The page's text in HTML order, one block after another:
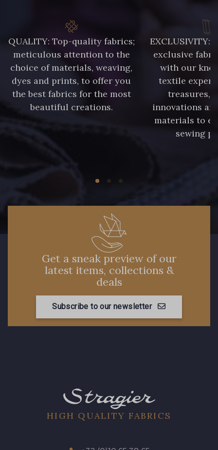
QUALITY: Top-quality fabrics;
meticulous attention to the
choice of materials, weaving,
dyes and prints, to offer you
the best fabrics for the most
beautiful creations.
EXCLUSIVITY:
exclusive
with our
textile
treasures,
innovations
materials to
sewing
Get a sneak preview of our
latest items, collections &
deals
Subscribe to our newsletter
HIGH QUALITY FABRICS